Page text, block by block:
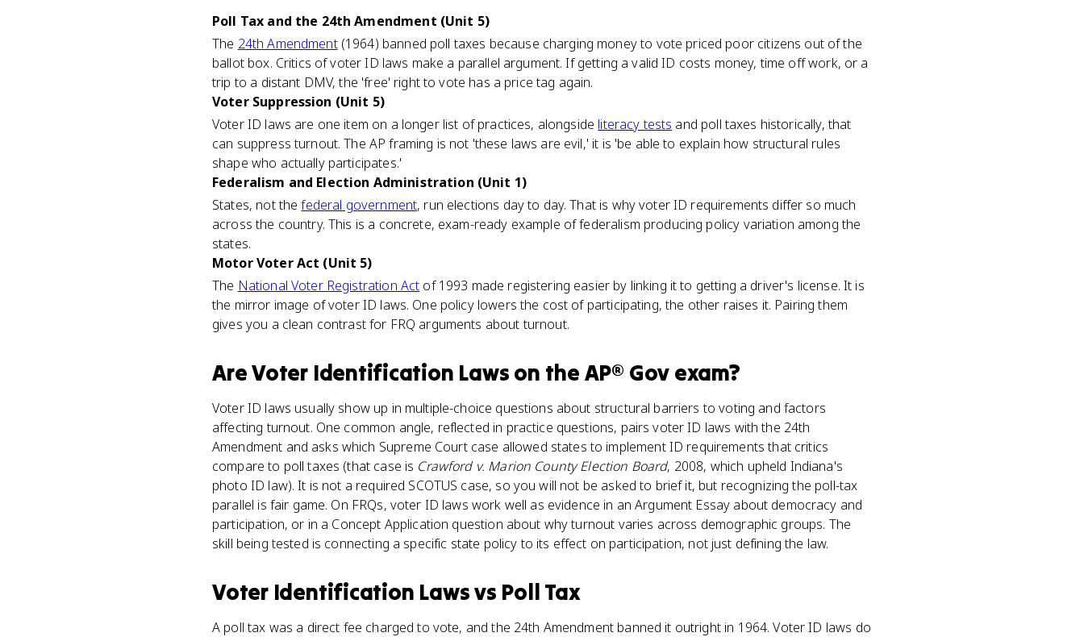
Poll Tax and the 24th Amendment (Unit 5)
The 24th Amendment(1964) banned poll taxes because charging money to vote priced poor citizens out of the
ballot box. Critics of voter ID laws make a parallel argument. If getting a valid ID costs money, time off work, or a
trip to a distant DMV, the 'free' right to vote has a price tag again.
Voter Suppression (Unit 5)
Voter ID laws are one item on a longer list of practices, alongside literacy tests and poll taxes historically, that
can suppress turnout. The AP framing is not 'these laws are evil,' it is 'be able to explain how structural rules
shape who actually participates.'
Federalism and Election Administration (Unit 1)
States, not thefederal government, run elections day to day. That is why voter ID requirements differ so much
across the country. This is a concrete, exam-ready example of federalism producing policy variation among the
states.
Motor Voter Act (Unit 5)
The National Voter Registration Act of 1993 made registering easier by linking it to getting a driver's license. It is
the mirror image of voter ID laws. One policy lowers the cost of participating, the other raises it. Pairing them
gives you a clean contrast for FRQ arguments about turnout.
AreVoter Identification Laws on the AP® Gov exam?
Voter ID laws usually show up in multiple-choice questions about structural barriers to voting and factors
affecting turnout. One common angle, reflected in practice questions, pairs voter ID laws with the 24th
Amendment and asks which Supreme Court case allowed states to implement ID requirements that critics
compare to poll taxes (that case is Crawford v. Marion County Election Board, 2008, which upheld Indiana's
photo ID law). It is not a required SCOTUS case, so you will not be asked to brief it, but recognizing the poll-tax
parallel is fair game. On FRQs, voter ID laws work well as evidence in an Argument Essay about democracy and
participation, or in a Concept Application question about why turnout varies across demographic groups. The
skill being tested is connecting a specific state policy to its effect on participation, not just defining the law.
Voter Identification Lawsvs Poll Tax
A poll tax was a direct fee charged to vote, and the 24th Amendment banned it outright in 1964. Voter ID laws do